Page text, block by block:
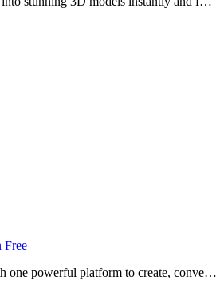
Free
one powerful platform to create, convert,